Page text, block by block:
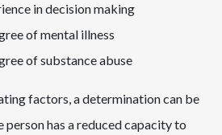
in decision making
of mental illness
of substance abuse
factors, a determination can be
person has a reduced capacity to